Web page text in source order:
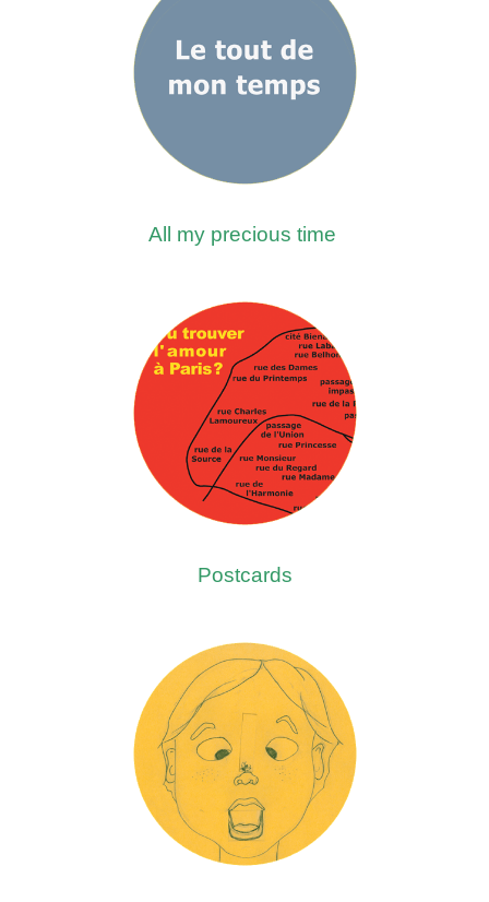
All my precious time
Postcards